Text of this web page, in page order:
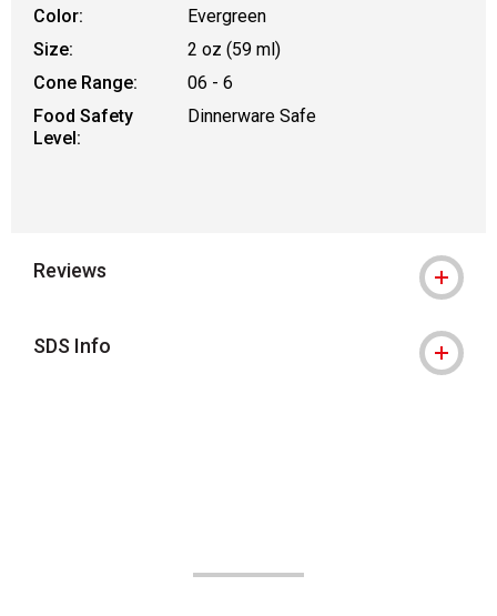
Color:
Evergreen
Size:
2 oz (59 ml)
Cone Range:
06 - 6
Food Safety
Level:
Dinnerware Safe
Reviews
SDS Info